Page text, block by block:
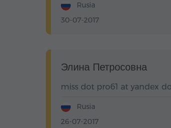
Rusia
30-07-2017
Элина Петросовна
miss dot pro61 at yandex
Rusia
26-07-2017